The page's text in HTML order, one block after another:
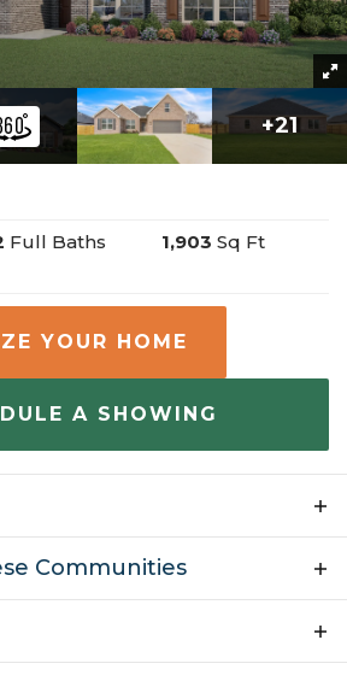
+21
Full Baths 1,903 Sq Ft
YOUR HOME
A SHOWING
a beautiful two-story home with
options. This floor plan is 1,903
2 bathrooms, and a finished
large covered front porch,
Communities
$393,950 Lowell,AR